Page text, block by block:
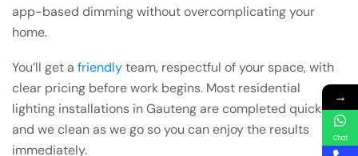
app-based dimming without overcomplicating your
home.
You’ll get a friendlyteam, respectful of your space, with
clear pricing before work begins. Most residential
lighting installations in Gauteng are completed quickly,
and we clean as we go so you can enjoy the results
immediately.
→
Chat